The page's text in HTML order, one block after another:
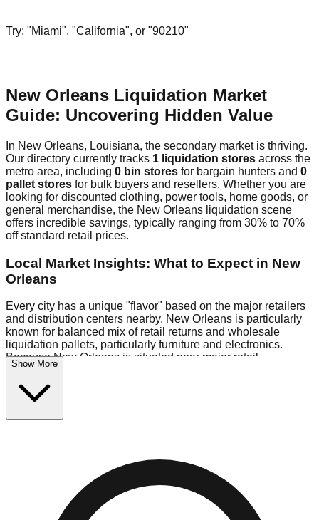
Try: "Miami", "California", or "90210"
New Orleans Liquidation Market
Guide: Uncovering Hidden Value
In New Orleans, Louisiana, the secondary market is thriving.
Our directory currently tracks 1 liquidation stores across the
metro area, including 0 bin stores for bargain hunters and 0
pallet stores for bulk buyers and resellers. Whether you are
looking for discounted clothing, power tools, home goods, or
general merchandise, the New Orleans liquidation scene
offers incredible savings, typically ranging from 30% to 70%
off standard retail prices.
Local Market Insights: What to Expect in New
Orleans
Every city has a unique "flavor" based on the major retailers
and distribution centers nearby. New Orleans is particularly
known for balanced mix of retail returns and wholesale
liquidation pallets, particularly furniture and electronics.
Because New Orleans is situated near major retail
distribution routes, shoppers here often have access to
higher-quality freight than in smaller markets.
$10 Fridays drop to $1 days).
warehouses in the warehouse district, perfect for side-
hustlers looking to flip inventory.
Logistics: Parking and Best Times to Visit
Show More